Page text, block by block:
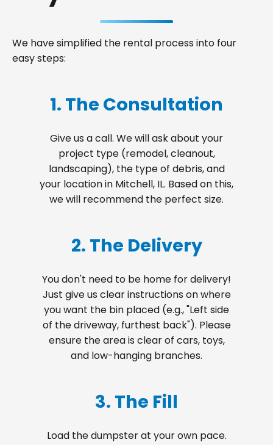
We have simplified the rental process into four
easy steps:
1. The Consultation
Give us a call. We will ask about your
project type (remodel, cleanout,
landscaping), the type of debris, and
your location in Mitchell, IL. Based on this,
we will recommend the perfect size.
2. The Delivery
You don't need to be home for delivery!
Just give us clear instructions on where
you want the bin placed (e.g., "Left side
of the driveway, furthest back"). Please
ensure the area is clear of cars, toys,
and low-hanging branches.
3. The Fill
Load the dumpster at your own pace.